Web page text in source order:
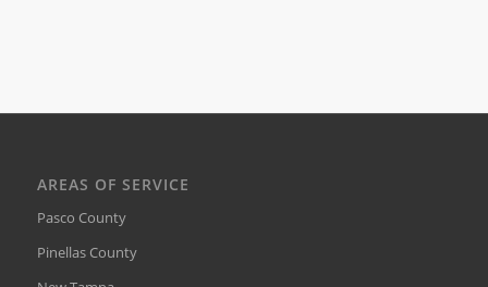
AREAS OF SERVICE
Pasco County
Pinellas County